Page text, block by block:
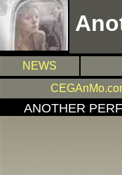
NEWS
ANOTHER